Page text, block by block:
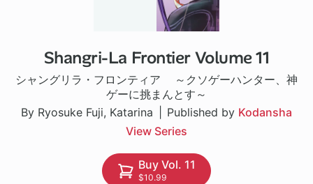
Shangri-La Frontier Volume 11
シャングリラ・フロンティア ～クソゲーハンター、神
ゲーに挑まんとす～
By Ryosuke Fuji, Katarina
Published by Kodansha
View Series
1 ch
Buy Vol. 11
$10.99